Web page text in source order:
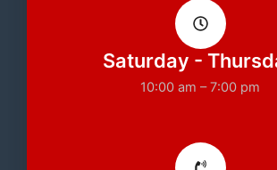
Saturday -
10:00 am – 7:00 pm